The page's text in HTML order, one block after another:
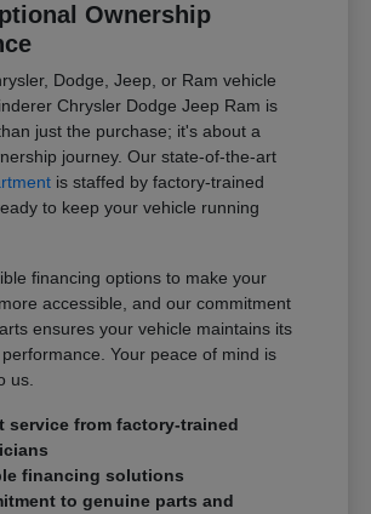
Ownership
Dodge, Jeep, or Ram vehicle
Chrysler Dodge Jeep Ram is
just the purchase; it's about a
journey. Our state-of-the-art
is staffed by factory-trained
to keep your vehicle running
financing options to make your
accessible, and our commitment
ensures your vehicle maintains its
Your peace of mind is
us.
service from factory-trained
financing solutions
to genuine parts and